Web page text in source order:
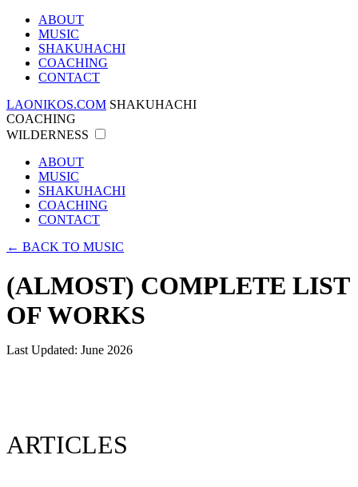
ABOUT
MUSIC
SHAKUHACHI
COACHING
CONTACT
LAONIKOS.COM SHAKUHACHI
COACHING
WILDERNESS
ABOUT
MUSIC
SHAKUHACHI
COACHING
CONTACT
← BACK TO MUSIC
(ALMOST) COMPLETE LIST
OF WORKS
Last Updated: June 2026
ARTICLES